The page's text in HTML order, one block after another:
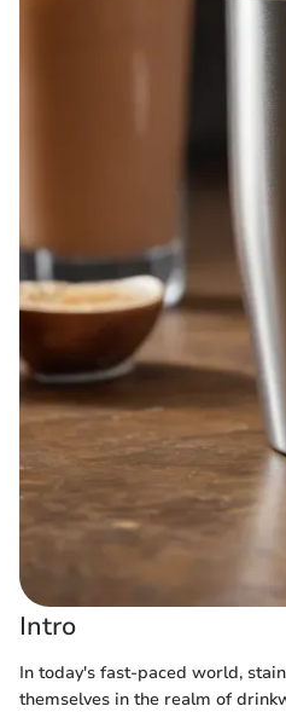
Intro
In today's fast-paced world,
themselves in the realm of